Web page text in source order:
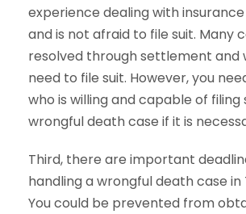
experience dealing with
and is not afraid to file suit. Many
resolved through settlement and
need to file suit. However, you
who is willing and capable of filing
wrongful death case if it is
Third, there are important
handling a wrongful death case in
You could be prevented from